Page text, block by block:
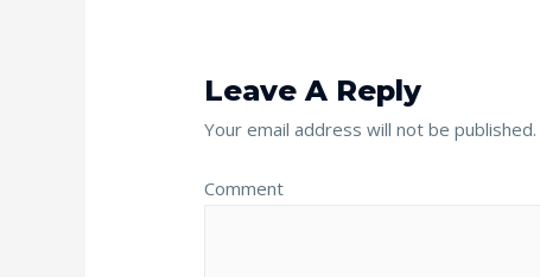
Leave A Reply
Your email address will not be published.
Comment